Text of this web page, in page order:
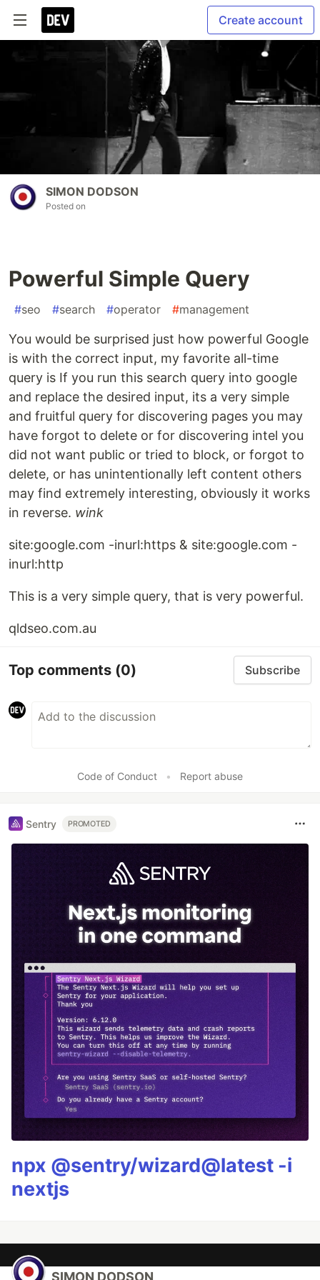
Create account
SIMON DODSON
Posted on
Powerful Simple Query
#seo #search #operator #management
You would be surprised just how powerful Google
is with the correct input, my favorite all-time
query is If you run this search query into google
and replace the desired input, its a very simple
and fruitful query for discovering pages you may
have forgot to delete or for discovering intel you
did not want public or tried to block, or forgot to
delete, or has unintentionally left content others
may find extremely interesting, obviously it works
in reverse. wink
site:google.com -inurl:https & site:google.com -
inurl:http
This is a very simple query, that is very powerful.
qldseo.com.au
Top comments (0) Subscribe
Code of Conduct • Report abuse
Sentry PROMOTED
npx @sentry/wizard@latest -i
nextjs
SIMON DODSON